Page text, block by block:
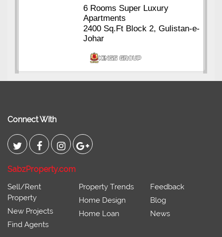
6 Rooms Super Luxury
Apartments
2400 Sq.Ft Block 2, Gulistan-e-
Johar
Connect With
SabzProperty.com
Sell/Rent
Property
New Projects
Find Agents
Property Trends
Home Design
Home Loan
Feedback
Blog
News